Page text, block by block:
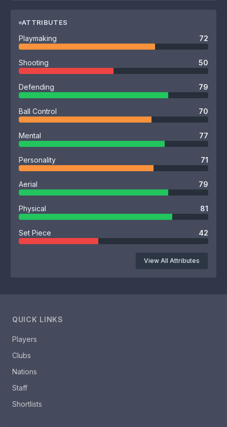
ATTRIBUTES
Playmaking 72
Shooting 50
Defending 79
Ball Control 70
Mental 77
Personality 71
Aerial 79
Physical 81
Set Piece 42
View All Attributes
QUICK LINKS
Players
Clubs
Nations
Staff
Shortlists